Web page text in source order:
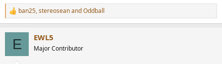
R
e
ban25,stereoseanandOddball
E EWL5
Major Contributor